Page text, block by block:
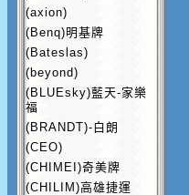
(axion)
(Benq)明基牌
(Bateslas)
(beyond)
(BLUEsky)藍天-家樂
福
(BRANDT)-白朗
(CEO)
(CHIMEI)奇美牌
(CHILIM)高雄捷運